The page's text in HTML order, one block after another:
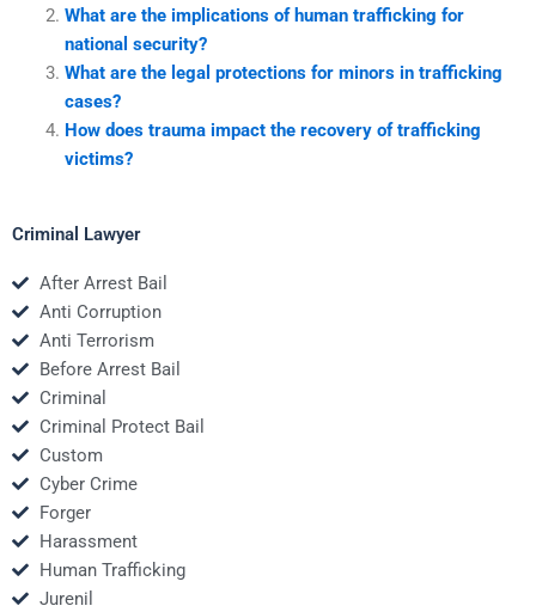
What are the implications of human trafficking for
national security?
What are the legal protections for minors in trafficking
cases?
How does trauma impact the recovery of trafficking
victims?
Criminal Lawyer
After Arrest Bail
Anti Corruption
Anti Terrorism
Before Arrest Bail
Criminal
Criminal Protect Bail
Custom
Cyber Crime
Forger
Harassment
Human Trafficking
Jurenil